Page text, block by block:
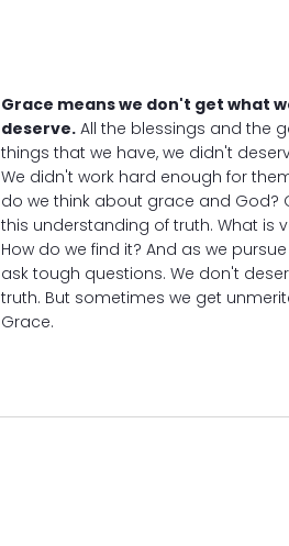
Grace means we don't get what
deserve. All the blessings and the
things that we have, we didn't
We didn't work hard enough for
do we think about grace and God?
this understanding of truth. What is
How do we find it? And as we
ask tough questions. We don't
truth. But sometimes we get
Grace.